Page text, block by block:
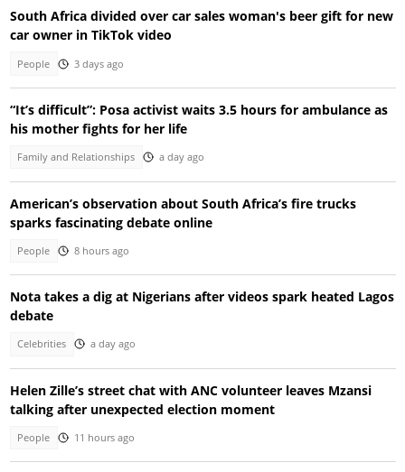
South Africa divided over car sales woman's beer gift for new
car owner in TikTok video
People 3 days ago
“It’s difficult”: Posa activist waits 3.5 hours for ambulance as
his mother fights for her life
Family and Relationships a day ago
American’s observation about South Africa’s fire trucks
sparks fascinating debate online
People 8 hours ago
Nota takes a dig at Nigerians after videos spark heated Lagos
debate
Celebrities a day ago
Helen Zille’s street chat with ANC volunteer leaves Mzansi
talking after unexpected election moment
People 11 hours ago